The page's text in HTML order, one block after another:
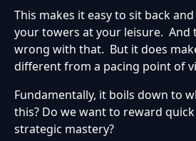
This makes it easy to sit back
your towers at your leisure. And
wrong with that. But it does
different from a pacing point of
Fundamentally, it boils down to
this? Do we want to reward
strategic mastery?